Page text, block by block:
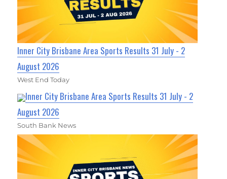
Inner City Brisbane Area Sports Results 31 July - 2
August 2026
West End Today
Inner City Brisbane Area Sports Results 31 July - 2
August 2026
South Bank News